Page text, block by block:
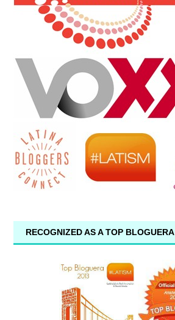
RECOGNIZED AS A TOP BLOGUERA